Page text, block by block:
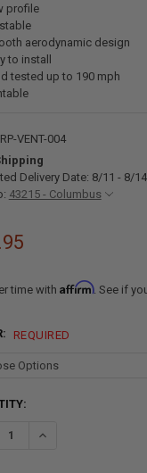
profile
aerodynamic design
to install
tested up to 190 mph
RP-VENT-004
Delivery Date: 8/11 - 8/14
43215 - Columbus
time with Affirm. See if
REQUIRED
QUANTITY OF 13"
INCREASE